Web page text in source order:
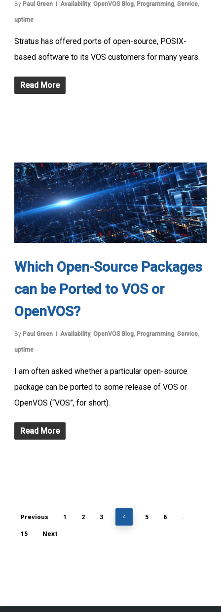
By Paul Green Availability, OpenVOS Blog, Programming, Service,
uptime
Stratus has offered ports of open-source, POSIX-
based software to its VOS customers for many years.
Read More
Which Open-Source Packages
can be Ported to VOS or
OpenVOS?
By Paul Green Availability, OpenVOS Blog Programming Service
uptime
I am often asked whether a particular open-source
package can be ported to some release of VOS or
OpenVOS (“VOS”, for short).
Read More
Previous 1 2 3 4 5 6
15 Next